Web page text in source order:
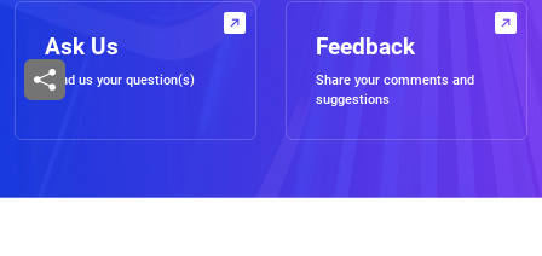
Ask Us
Send us your question(s)
Feedback
Share your comments and
suggestions